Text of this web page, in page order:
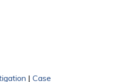
| Case